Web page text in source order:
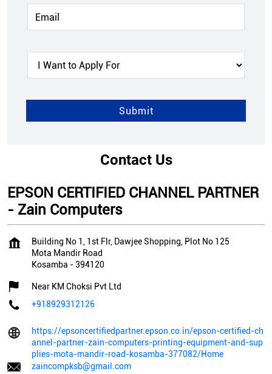
Contact Us
EPSON CERTIFIED CHANNEL PARTNER
- Zain Computers
Building No 1, 1st Flr, Dawjee Shopping, Plot No 125
Mota Mandir Road
Kosamba -394120
Near KM Choksi Pvt Ltd
+918929312126
https://epsoncertifiedpartner.epson.co.in/epson-certified-ch
annel-partner-zain-computers-printing-equipment-and-sup
plies-mota-mandir-road-kosamba-377082/Home
zaincompksb@gmail.com